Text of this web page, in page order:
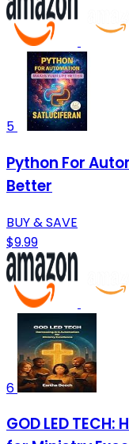
5
Python For
Better
BUY & SAVE
$9.99
6
GOD LED